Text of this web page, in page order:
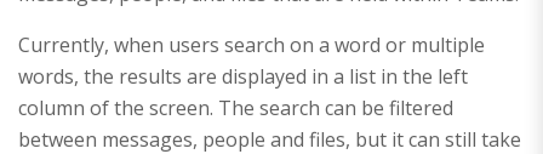
Currently, when users search on a word or multiple
words, the results are displayed in a list in the left
column of the screen. The search can be filtered
between messages, people and files, but it can still take